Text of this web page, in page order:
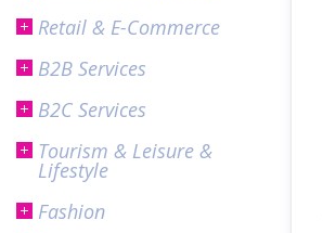
Retail & E-Commerce
B2B Services
B2C Services
Tourism & Leisure &
Lifestyle
Fashion